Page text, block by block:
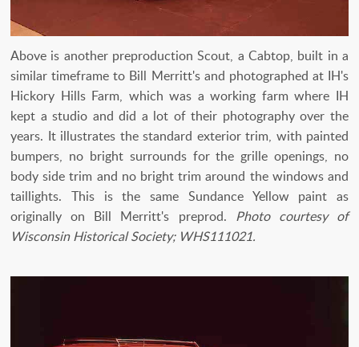
Above is another preproduction Scout, a Cabtop, built in a
similar timeframe to Bill Merritt's and photographed at IH's
Hickory Hills Farm, which was a working farm where IH
kept a studio and did a lot of their photography over the
years. It illustrates the standard exterior trim, with painted
bumpers, no bright surrounds for the grille openings, no
body side trim and no bright trim around the windows and
taillights. This is the same Sundance Yellow paint as
originally on Bill Merritt's preprod. Photo courtesy of
Wisconsin Historical Society; WHS111021.